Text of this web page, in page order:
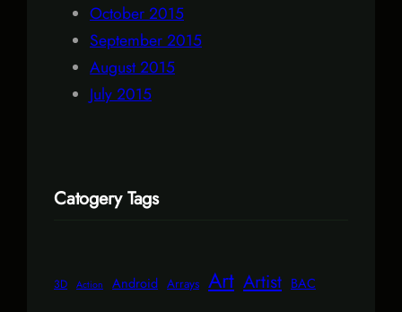
October 2015
September 2015
August 2015
July 2015
Catogery Tags
3D Action Android Arrays Art Artist BAC